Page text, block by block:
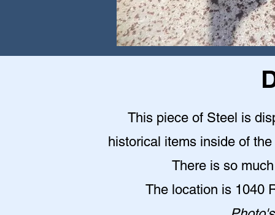
This piece of Steel is
historical items inside of
There is so
The location is 1040